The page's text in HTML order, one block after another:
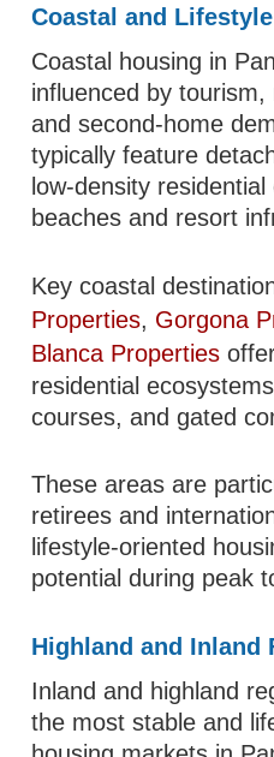
Coastal and
Coastal housing in
influenced by
and second-home
typically feature
low-density
beaches and resort
Key coastal
Properties, Gorgona
Blanca Properties
residential
courses, and gated
These areas are
retirees and
lifestyle-oriented
potential during peak
Highland and Inland
Inland and highland
the most stable and